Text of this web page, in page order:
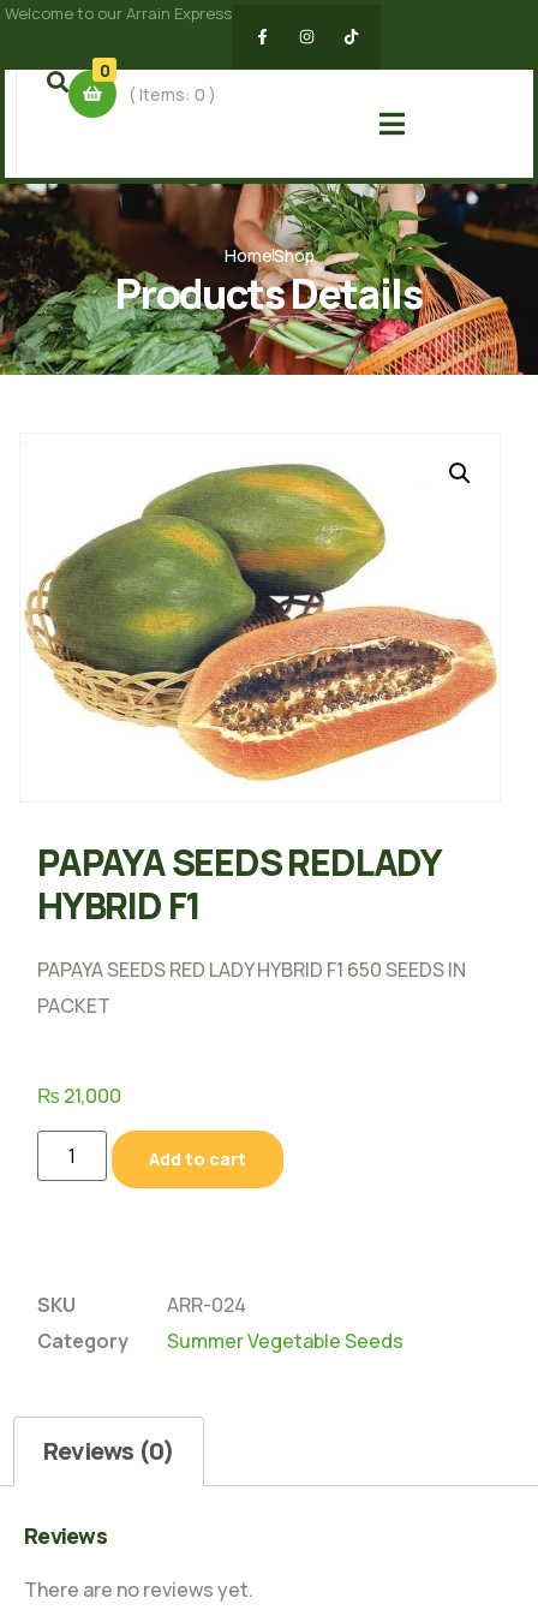
Welcome to our Arrain Express
0
( Items:0)
HomeShop
Products Details
PAPAYA SEEDS REDLADY
HYBRID F1
PAPAYA SEEDS RED LADY HYBRID F1 650 SEEDS IN
PACKET
₨ 21,000
Add to cart
SKU
ARR-024
Category
Summer Vegetable Seeds
Reviews (0)
Reviews
There are no reviews yet.